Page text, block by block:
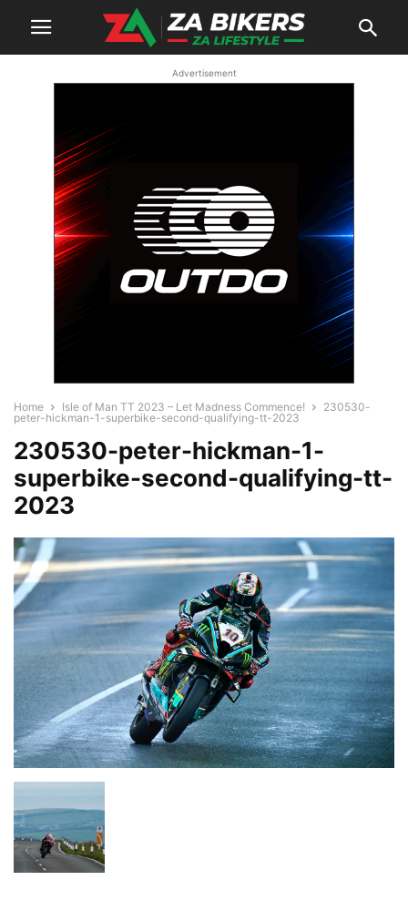
Advertisement
Home Isle of Man TT 2023 – Let Madness Commence!
230530-
peter-hickman-1-superbike-second-qualifying-tt-2023
230530-peter-hickman-1-
superbike-second-qualifying-tt-
2023